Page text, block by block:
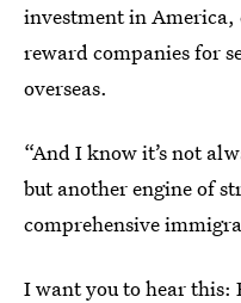
investment in America,
reward companies for
overseas.
“And I know it’s not
but another engine of
comprehensive
I want you to hear